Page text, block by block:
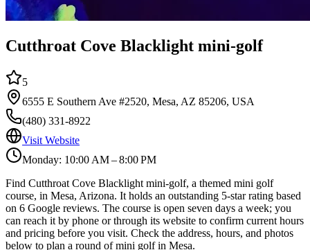
Cutthroat Cove Blacklight mini-golf
5
6555 E Southern Ave #2520, Mesa, AZ 85206, USA
(480) 331-8922
Visit Website
Monday: 10:00 AM – 8:00 PM
Find Cutthroat Cove Blacklight mini-golf, a themed mini golf
course, in Mesa, Arizona. It holds an outstanding 5-star rating based
on 6 Google reviews. The course is open seven days a week; you
can reach it by phone or through its website to confirm current hours
and pricing before you visit. Check the address, hours, and photos
below to plan a round of mini golf in Mesa.